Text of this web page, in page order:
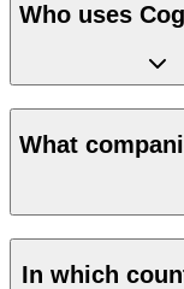
Who uses
What
In which